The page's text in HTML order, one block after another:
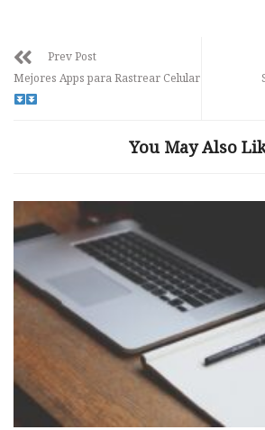
Prev Post
Mejores Apps para Rastrear Celular
You May Also